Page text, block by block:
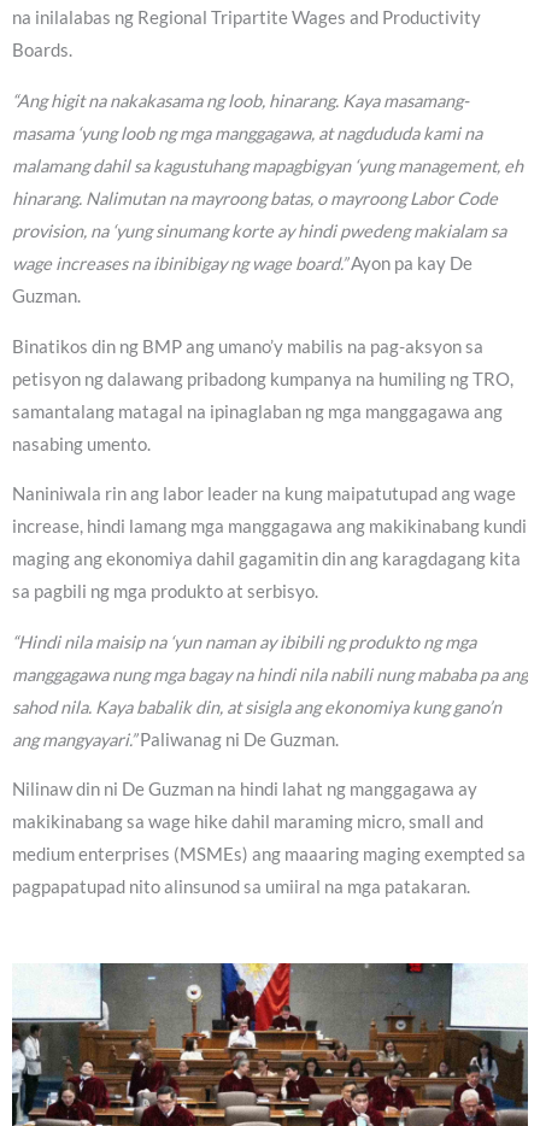
na inilalabas ng Regional Tripartite Wages and Productivity
Boards.
“Ang higit na nakakasama ng loob, hinarang. Kaya masamang-
masama ‘yung loob ng mga manggagawa, at nagdududa kami na
malamang dahil sa kagustuhang mapagbigyan ‘yung management, eh
hinarang. Nalimutan na mayroong batas, o mayroong Labor Code
provision, na ‘yung sinumang korte ay hindi pwedeng makialam sa
wage increases na ibinibigay ng wage board.”Ayon pa kay De
Guzman.
Binatikos din ng BMP ang umano’y mabilis na pag-aksyon sa
petisyon ng dalawang pribadong kumpanya na humiling ng TRO,
samantalang matagal na ipinaglaban ng mga manggagawa ang
nasabing umento.
Naniniwala rin ang labor leader na kung maipatutupad ang wage
increase, hindi lamang mga manggagawa ang makikinabang kundi
maging ang ekonomiya dahil gagamitin din ang karagdagang kita
sa pagbili ng mga produkto at serbisyo.
“Hindi nila maisip na ‘yun naman ay ibibili ng produkto ng mga
manggagawa nung mga bagay na hindi nila nabili nung mababa pa ang
sahod nila. Kaya babalik din, at sisigla ang ekonomiya kung gano’n
ang mangyayari.”Paliwanag ni De Guzman.
Nilinaw din ni De Guzman na hindi lahat ng manggagawa ay
makikinabang sa wage hike dahil maraming micro, small and
medium enterprises (MSMEs) ang maaaring maging exempted sa
pagpapatupad nito alinsunod sa umiiral na mga patakaran.